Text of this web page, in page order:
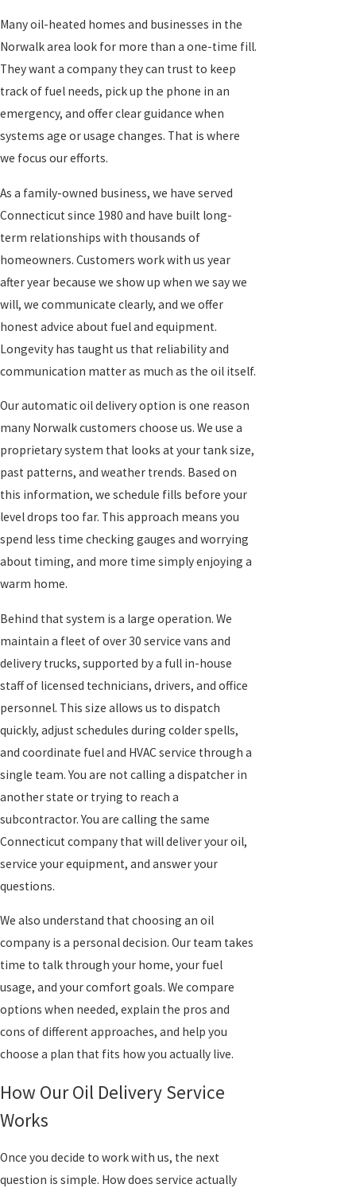
Many oil-heated homes and businesses in the
Norwalk area look for more than a one-time fill.
They want a company they can trust to keep
track of fuel needs, pick up the phone in an
emergency, and offer clear guidance when
systems age or usage changes. That is where
we focus our efforts.
As a family-owned business, we have served
Connecticut since 1980 and have built long-
term relationships with thousands of
homeowners. Customers work with us year
after year because we show up when we say we
will, we communicate clearly, and we offer
honest advice about fuel and equipment.
Longevity has taught us that reliability and
communication matter as much as the oil itself.
Our automatic oil delivery option is one reason
many Norwalk customers choose us. We use a
proprietary system that looks at your tank size,
past patterns, and weather trends. Based on
this information, we schedule fills before your
level drops too far. This approach means you
spend less time checking gauges and worrying
about timing, and more time simply enjoying a
warm home.
Behind that system is a large operation. We
maintain a fleet of over 30 service vans and
delivery trucks, supported by a full in-house
staff of licensed technicians, drivers, and office
personnel. This size allows us to dispatch
quickly, adjust schedules during colder spells,
and coordinate fuel and HVAC service through a
single team. You are not calling a dispatcher in
another state or trying to reach a
subcontractor. You are calling the same
Connecticut company that will deliver your oil,
service your equipment, and answer your
questions.
We also understand that choosing an oil
company is a personal decision. Our team takes
time to talk through your home, your fuel
usage, and your comfort goals. We compare
options when needed, explain the pros and
cons of different approaches, and help you
choose a plan that fits how you actually live.
How Our Oil Delivery Service
Works
Once you decide to work with us, the next
question is simple. How does service actually